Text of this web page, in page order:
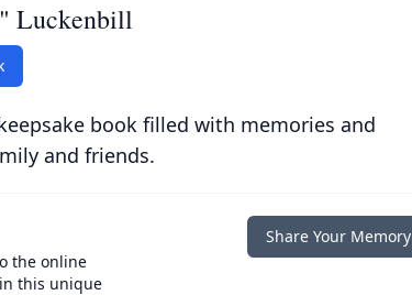
Luckenbill
book filled with memories and
and friends.
the online
this unique
Share Your Memory